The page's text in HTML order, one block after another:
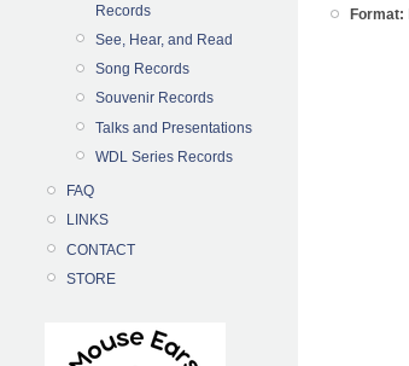
Records
See, Hear, and Read
Song Records
Souvenir Records
Talks and Presentations
WDL Series Records
FAQ
LINKS
CONTACT
STORE
Format: